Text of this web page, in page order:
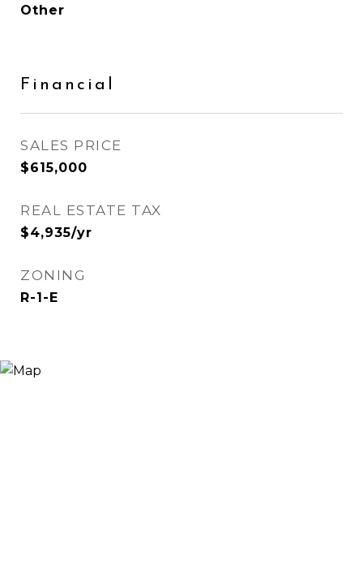
Other
Financial
SALES PRICE
$615,000
REAL ESTATE TAX
$4,935/yr
ZONING
R-1-E